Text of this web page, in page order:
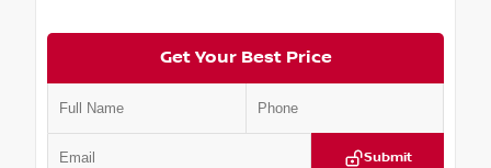
Get Your Best Price
Submit